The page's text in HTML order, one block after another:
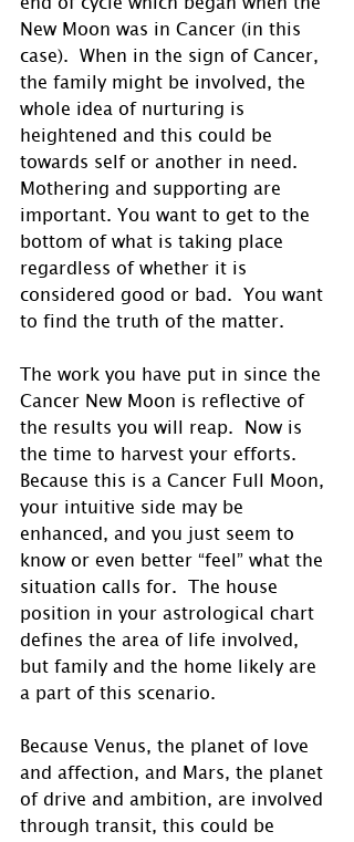
New Moon was in Cancer (in this
case).  When in the sign of Cancer,
the family might be involved, the
whole idea of nurturing is
heightened and this could be
towards self or another in need.
Mothering and supporting are
important. You want to get to the
bottom of what is taking place
regardless of whether it is
considered good or bad.  You want
to find the truth of the matter.
The work you have put in since the
Cancer New Moon is reflective of
the results you will reap.  Now is
the time to harvest your efforts.
Because this is a Cancer Full Moon,
your intuitive side may be
enhanced, and you just seem to
know or even better “feel” what the
situation calls for.  The house
position in your astrological chart
defines the area of life involved,
but family and the home likely are
a part of this scenario.
Because Venus, the planet of love
and affection, and Mars, the planet
of drive and ambition, are involved
through transit, this could be